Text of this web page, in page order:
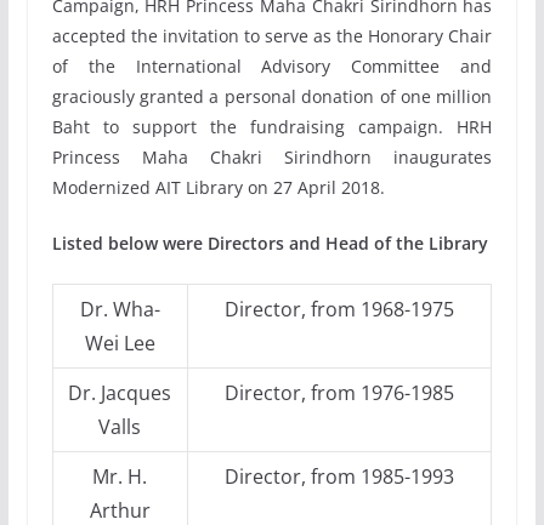
Campaign, HRH Princess Maha Chakri Sirindhorn has
accepted the invitation to serve as the Honorary Chair
of the International Advisory Committee and
graciously granted a personal donation of one million
Baht to support the fundraising campaign. HRH
Princess Maha Chakri Sirindhorn inaugurates
Modernized AIT Library on 27 April 2018.
Listed below were Directors and Head of the Library
Dr. Wha-
Wei Lee
Director, from 1968-1975
Dr. Jacques
Valls
Director, from 1976-1985
Mr. H.
Arthur
Director, from 1985-1993